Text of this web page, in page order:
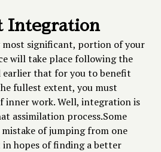
Integration
most significant, portion of your
will take place following the
earlier that for you to benefit
fullest extent, you must
inner work. Well, integration is
assimilation process.Some
of jumping from one
hopes of finding a better